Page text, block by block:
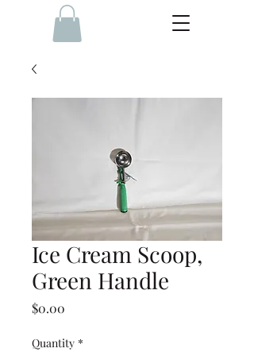
Ice Cream Scoop,
Green Handle
$0.00
Quantity *